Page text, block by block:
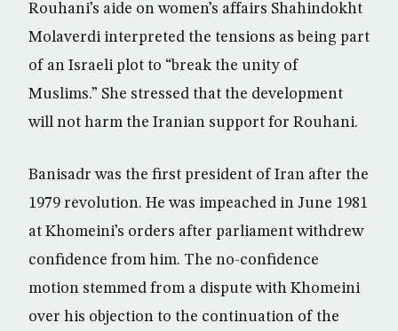
Rouhani’s aide on women’s affairs Shahindokht
Molaverdi interpreted the tensions as being part
of an Israeli plot to “break the unity of
Muslims.” She stressed that the development
will not harm the Iranian support for Rouhani.
Banisadr was the first president of Iran after the
1979 revolution. He was impeached in June 1981
at Khomeini’s orders after parliament withdrew
confidence from him. The no-confidence
motion stemmed from a dispute with Khomeini
over his objection to the continuation of the